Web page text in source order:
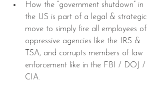
How the “government shutdown” in
the US is part of a legal & strategic
move to simply fire all employees of
oppressive agencies like the IRS &
TSA, and corrupts members of law
enforcement like in the FBI / DOJ /
CIA.